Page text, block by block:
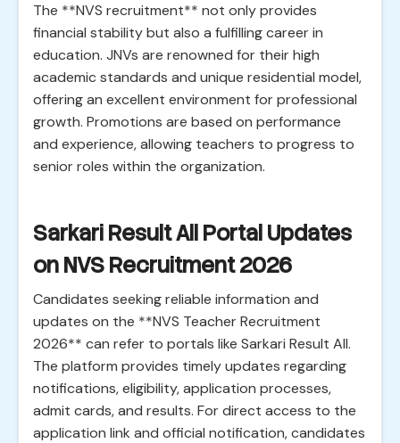
The **NVS recruitment** not only provides
financial stability but also a fulfilling career in
education. JNVs are renowned for their high
academic standards and unique residential model,
offering an excellent environment for professional
growth. Promotions are based on performance
and experience, allowing teachers to progress to
senior roles within the organization.
Sarkari Result All Portal Updates
on NVS Recruitment 2026
Candidates seeking reliable information and
updates on the **NVS Teacher Recruitment
2026** can refer to portals like Sarkari Result All.
The platform provides timely updates regarding
notifications, eligibility, application processes,
admit cards, and results. For direct access to the
application link and official notification, candidates